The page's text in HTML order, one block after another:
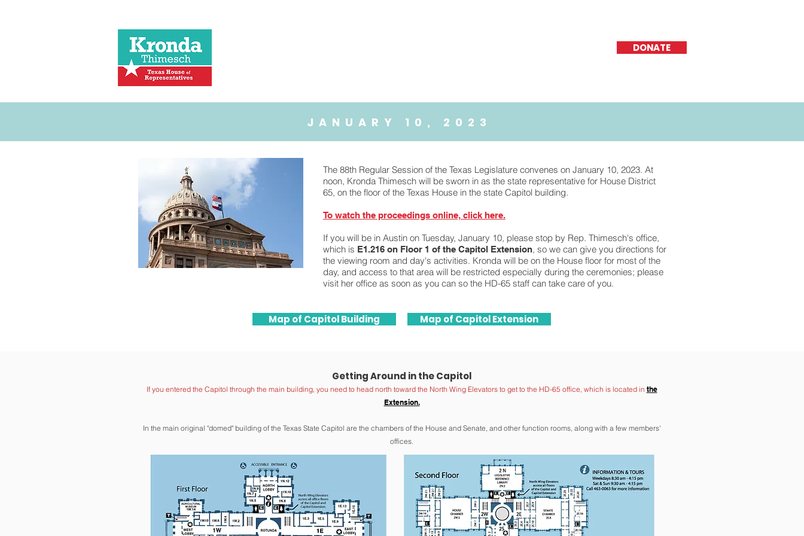
DONATE
JANUARY 10, 2023
The 88th Regular Session of the Texas Legislature convenes on January 10, 2023. At
noon, Kronda Thimesch will be sworn in as the state representative for House District
65, on the floor of the Texas House in the state Capitol building.
To watch the proceedings online, click here.
If you will be in Austin on Tuesday, January 10, please stop by Rep. Thimesch's office,
which is E1.216 on Floor 1 of the Capitol Extension, so we can give you directions for
the viewing room and day's activities. Kronda will be on the House floor for most of the
day, and access to that area will be restricted especially during the ceremonies; please
visit her office as soon as you can so the HD-65 staff can take care of you.
Map of Capitol Building Map of Capitol Extension
Getting Around in the Capitol
If you entered the Capitol through the main building, you need to head north toward the North Wing Elevators to get to the HD-65 office, which is located in the
Extension.
In the main original "domed" building of the Texas State Capitol are the chambers of the House and Senate, and other function rooms, along with a few members'
offices.